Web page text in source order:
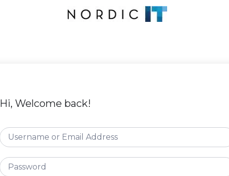
Hi, Welcome back!